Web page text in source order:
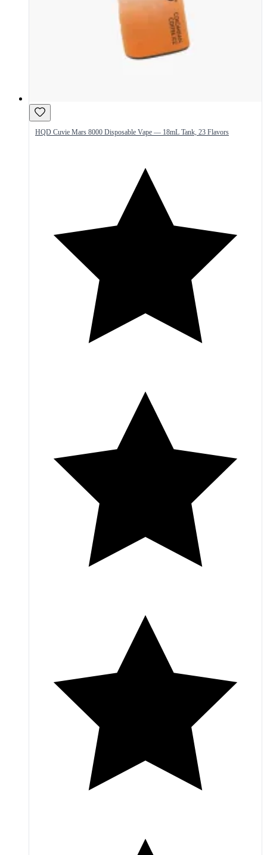
HQD Cuvie Mars 8000 Disposable Vape — 18mL Tank, 23 Flavors